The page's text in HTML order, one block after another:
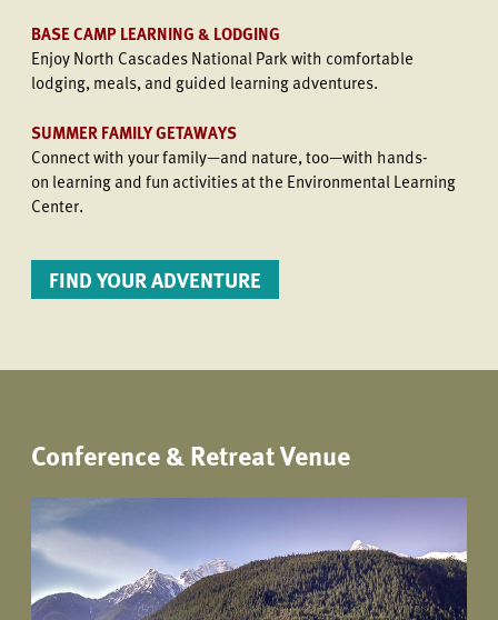
BASE CAMP LEARNING & LODGING
Enjoy North Cascades National Park with comfortable
lodging, meals, and guided learning adventures.
SUMMER FAMILY GETAWAYS
Connect with your family—and nature, too—with hands-
on learning and fun activities at the Environmental Learning
Center.
FIND YOUR ADVENTURE
Conference & Retreat Venue